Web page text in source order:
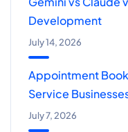
Development
July 14, 2026
Appointment
Service
July 7, 2026